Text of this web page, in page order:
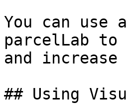
You can use
parcelLab to
and increase
## Using